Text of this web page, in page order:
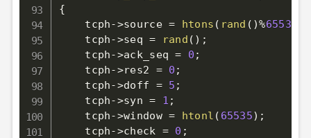
{
    tcph
->source = htons ( rand ( )%65535
    tcph
->seq = rand ( ) ;
    tcph
->ack_seq = 0 ;
    tcph
->res2 = 0 ;
    tcph
->doff = 5 ;
    tcph
->syn = 1 ;
    tcph
->window = htonl ( 65535) ;
    tcph
->check = 0 ;